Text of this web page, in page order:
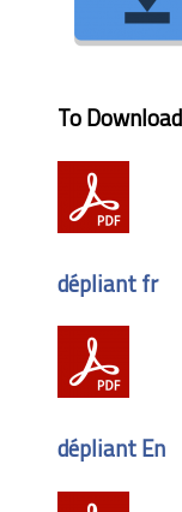
To
dépliant fr
dépliant En